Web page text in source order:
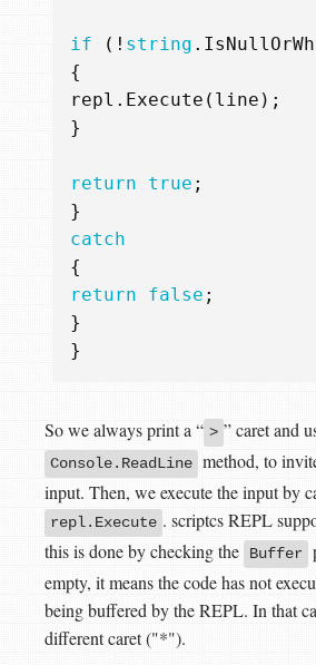
if (! string .
{
repl . Execute ( line );
}
return true ;
}
catch
{
return
false ;
}
}
So we always print a “ > ” caret and
Console.ReadLine method, to
input. Then, we execute the input by
repl.Execute . scriptcs REPL
this is done by checking the
Buffer
empty, it means the code has not
being buffered by the REPL. In that
different caret ("*").